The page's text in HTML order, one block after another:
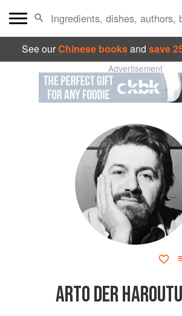
See ourChinese booksand save
Advertisement
ARTO DER